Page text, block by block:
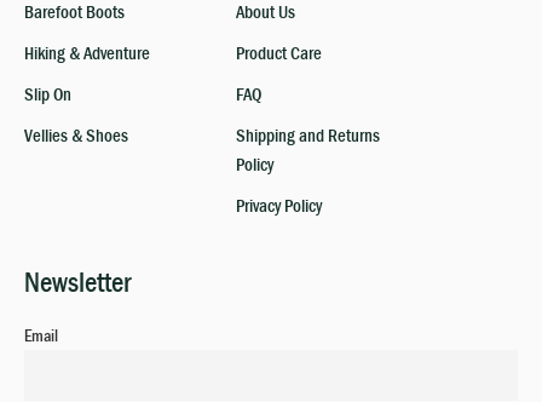
Barefoot Boots
Hiking & Adventure
Slip On
Vellies & Shoes
About Us
Product Care
FAQ
Shipping and Returns
Policy
Privacy Policy
Newsletter
Email